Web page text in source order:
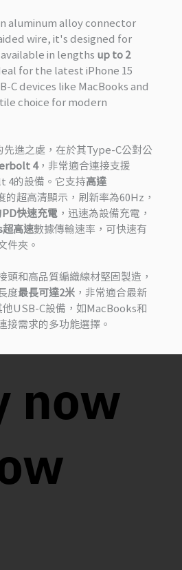
aluminum alloy connector
wire, it's designed for
in lengths up to 2
for the latest iPhone 15
C devices like MacBooks and
choice for modern
進之處，在於其Type-C公對公
4，非常適合連接支援
的設備。它支持高達
的超高清顯示，刷新率為60Hz，
快速充電 ，迅速為設備充電，
高速數據傳輸速率，可快速有
件夾。
頭和高品質編織線材堅固製造，
度最長可達2米 ，非常適合最新
USB-C設備，如MacBooks和
接需求的多功能選擇。
now